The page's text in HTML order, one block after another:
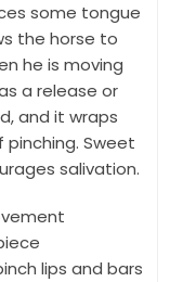
some tongue
the horse to
he is moving
a release or
and it wraps
Sweet
salivation.
lips and bars
OR, 97070, US,
receive emails at
the bottom of every